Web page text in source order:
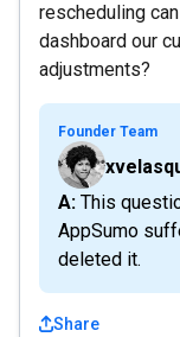
rescheduling
dashboard our
adjustments?
Founder Team
A: This question was already answered, but
AppSumo
deleted it.
Share